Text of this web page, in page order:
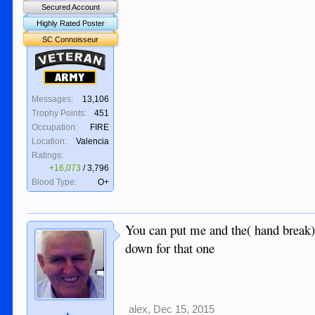
Secured Account
Highly Rated Poster
SC Connoisseur
Veteran
Army
Messages:
13,106
Trophy Points:
451
Occupation:
FIRE
Location:
Valencia
Ratings:
+16,073 /3,796
Blood Type:
O+
You can put me and the( hand break)
down for that one
alex, Dec 15, 2015